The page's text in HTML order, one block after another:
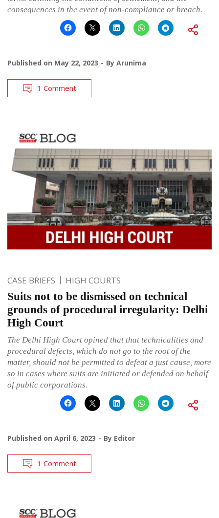
consequences in the event of non-compliance or breach.
Published on May 22, 2023 By Arunima
1 Comment
CASE BRIEFS HIGH COURTS
Suits not to be dismissed on technical
grounds of procedural irregularity: Delhi
High Court
The Delhi High Court opined that that technicalities and
procedural defects, which do not go to the root of the
matter, should not be permitted to defeat a just cause, more
so in cases where suits are initiated or defended on behalf
of public corporations.
Published on April 6, 2023 By Editor
1 Comment